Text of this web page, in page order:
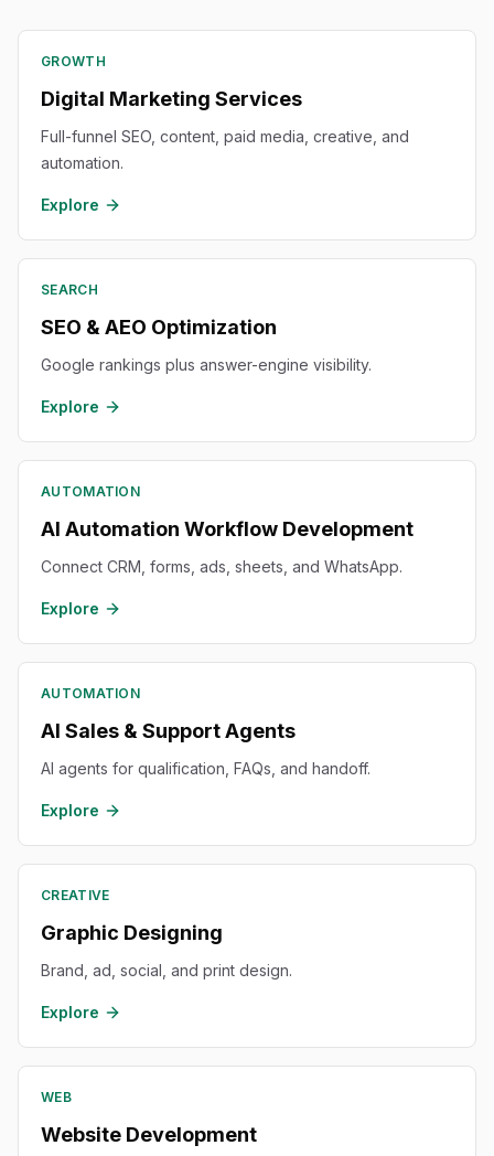
GROWTH
Digital Marketing Services
Full-funnel SEO, content, paid media, creative, and
automation.
Explore
SEARCH
SEO & AEO Optimization
Google rankings plus answer-engine visibility.
Explore
AUTOMATION
AI Automation Workflow Development
Connect CRM, forms, ads, sheets, and WhatsApp.
Explore
AUTOMATION
AI Sales & Support Agents
AI agents for qualification, FAQs, and handoff.
Explore
CREATIVE
Graphic Designing
Brand, ad, social, and print design.
Explore
WEB
Website Development